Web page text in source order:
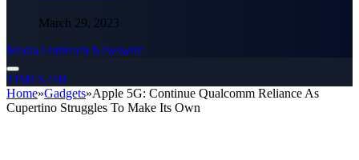
March 29, 2023
Media Outreach Newswire
TIMES24H
Home»Gadgets»Apple 5G: Continue Qualcomm Reliance As
Cupertino Struggles To Make Its Own